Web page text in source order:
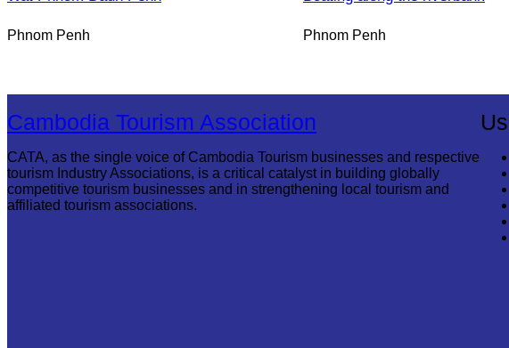
Phnom Penh Phnom Penh
Cambodia Tourism Association
CATA, as the single voice of Cambodia Tourism businesses and respective
tourism Industry Associations, is a critical catalyst in building globally
competitive tourism businesses and in strengthening local tourism and
affiliated tourism associations.